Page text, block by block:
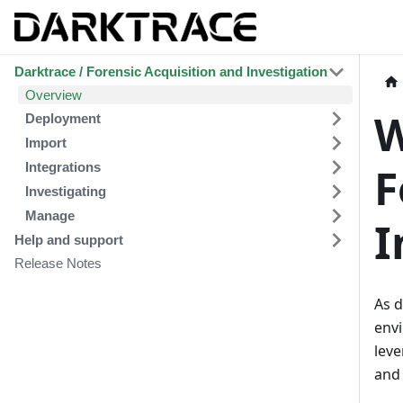
Darktrace / Forensic Acquisition and Investigation
Overview
Deployment
Import
Integrations
Investigating
Manage
Help and support
Release Notes
As